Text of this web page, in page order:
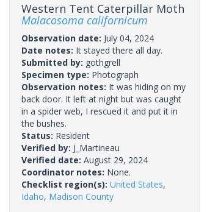
Western Tent Caterpillar Moth
Malacosoma californicum
Observation date: July 04, 2024
Date notes: It stayed there all day.
Submitted by: gothgrell
Specimen type: Photograph
Observation notes: It was hiding on my
back door. It left at night but was caught
in a spider web, I rescued it and put it in
the bushes.
Status: Resident
Verified by: J_Martineau
Verified date: August 29, 2024
Coordinator notes: None.
Checklist region(s): United States,
Idaho, Madison County